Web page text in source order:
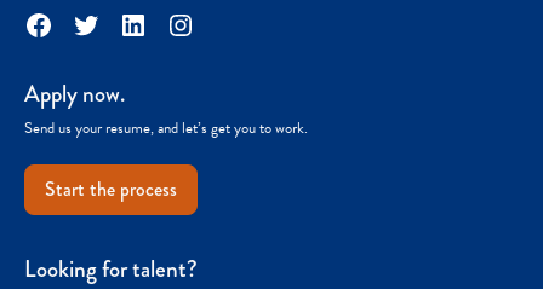
Facebook
TwitterLinkedInInstagram
Apply now.
Send us your resume, and let’s get you to work.
Start the process
Looking for talent?